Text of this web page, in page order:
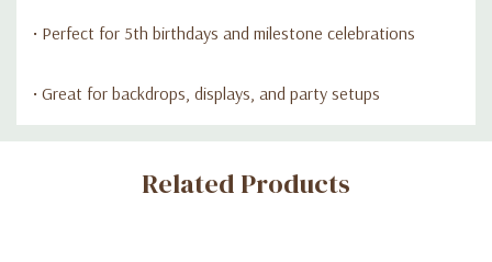
• Perfect for 5th birthdays and milestone celebrations
• Great for backdrops, displays, and party setups
Custom
Related Products